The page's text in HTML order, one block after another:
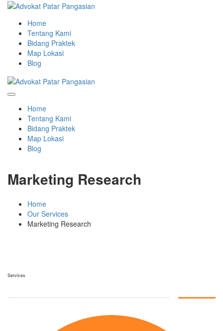
Home
Tentang Kami
Bidang Praktek
Map Lokasi
Blog
Home
Tentang Kami
Bidang Praktek
Map Lokasi
Blog
Marketing Research
Home
Our Services
Marketing Research
Services